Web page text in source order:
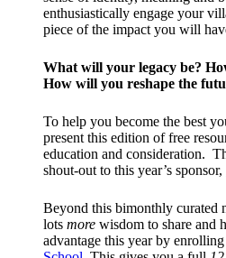
enthusiastically engage your
piece of the impact you will
What will your legacy be?
How will you reshape the
To help you become the best
present this edition of free
education and consideration.
shout-out to this year’s sponsor,
Beyond this bimonthly curated
lots more wisdom to share and
advantage this year by